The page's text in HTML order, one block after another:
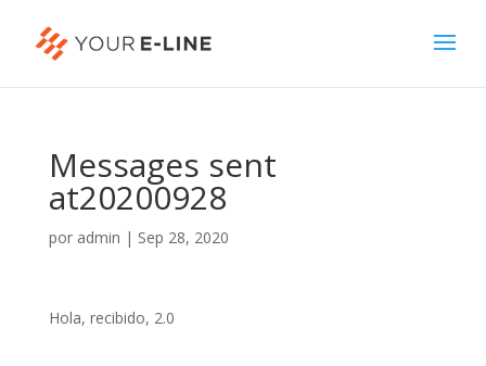
Messages sent
at20200928
por admin | Sep 28, 2020
Hola, recibido, 2.0